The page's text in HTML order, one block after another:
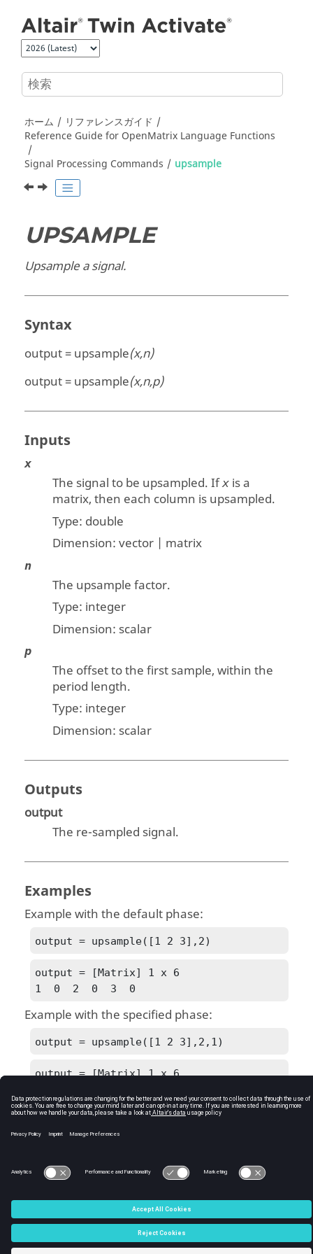
ホーム
リファレンスガイド
Reference Guide for OpenMatrix Language Functions
Signal Processing Commands
upsample
UPSAMPLE
Upsample a signal.
Syntax
output = upsample(x,n)
output = upsample(x,n,p)
Inputs
x
The signal to be upsampled. Ifx is a
matrix, then each column is upsampled.
Type: double
Dimension:vector | matrix
n
The upsample factor.
Type: integer
Dimension: scalar
p
The offset to the first sample, within the
period length.
Type: integer
Dimension: scalar
Outputs
output
The re-sampled signal.
Examples
Example with the default phase:
output = upsample([1 2 3],2)
output = [Matrix] 1 x 6
1  0  2  0  3  0
Example with the specified phase:
output = upsample([1 2 3],2,1)
output = [Matrix] 1 x 6
C:\Users\tajima\GIT_DITA_OT\new-skin\DITA-
OT3.7.4\footer_hw.htm